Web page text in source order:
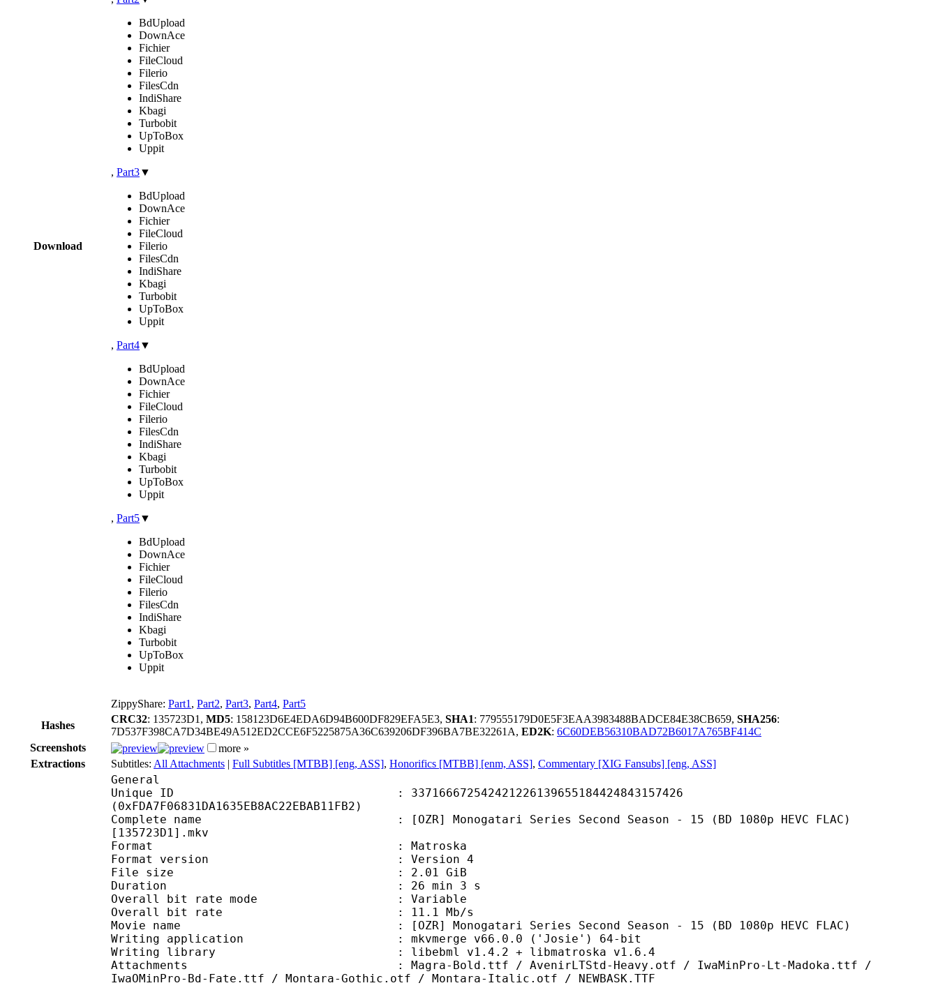
Download
BdUpload
DownAce
Fichier
FileCloud
Filerio
FilesCdn
IndiShare
Kbagi
Turbobit
UpToBox
Uppit
, Part3▼
BdUpload
DownAce
Fichier
FileCloud
Filerio
FilesCdn
IndiShare
Kbagi
Turbobit
UpToBox
Uppit
, Part4▼
BdUpload
DownAce
Fichier
FileCloud
Filerio
FilesCdn
IndiShare
Kbagi
Turbobit
UpToBox
Uppit
, Part5▼
BdUpload
DownAce
Fichier
FileCloud
Filerio
FilesCdn
IndiShare
Kbagi
Turbobit
UpToBox
Uppit
ZippyShare: Part1 , Part2, Part3, Part4, Part5
Hashes
CRC32: 135723D1, MD5: 158123D6E4EDA6D94B600DF829EFA5E3, SHA1: 779555179D0E5F3EAA3983488BADCE84E38CB659, SHA256:
7D537F398CA7D34BE49A512ED2CCE6F5225875A36C639206DF396BA7BE32261A, ED2K: 6C60DEB56310BAD72B6017A765BF414C
Screenshots
more »
Extractions
Subtitles: All Attachments | Full Subtitles [MTBB] [eng, ASS], Honorifics [MTBB] [enm, ASS], Commentary [XIG Fansubs] [eng, ASS]
General
Unique ID : 337166672542421226139655184424843157426
(0xFDA7F06831DA1635EB8AC22EBAB11FB2)
Complete name : [OZR] Monogatari Series Second Season - 15 (BD 1080p HEVC FLAC)
[135723D1].mkv
Format : Matroska
Format version : Version 4
File size : 2.01 GiB
Duration : 26 min 3 s
Overall bit rate mode : Variable
Overall bit rate : 11.1 Mb/s
Movie name : [OZR] Monogatari Series Second Season - 15 (BD 1080p HEVC FLAC)
Writing application : mkvmerge v66.0.0 ('Josie') 64-bit
Writing library : libebml v1.4.2 + libmatroska v1.6.4
Attachments : Magra-Bold.ttf / AvenirLTStd-Heavy.otf / IwaMinPro-Lt-Madoka.ttf /
IwaOMinPro-Bd-Fate.ttf / Montara-Gothic.otf / Montara-Italic.otf / NEWBASK.TTF